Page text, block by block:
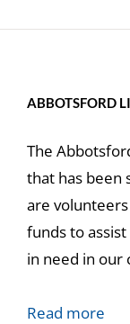
ABBOTSFORD
The
that has been
are
funds to
in need in our
Read more